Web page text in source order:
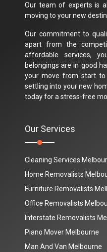
Our team of experts is
moving to your new
Our commitment to
apart from the
affordable services,
belongings are in good
your move from start to
settling into your new
today for a stress-free
Our Services
Cleaning Services
Home Removalists
Furniture Removalists
Office Removalists
Interstate Removalists
Piano Mover Melbourne
Man And Van Melbourne